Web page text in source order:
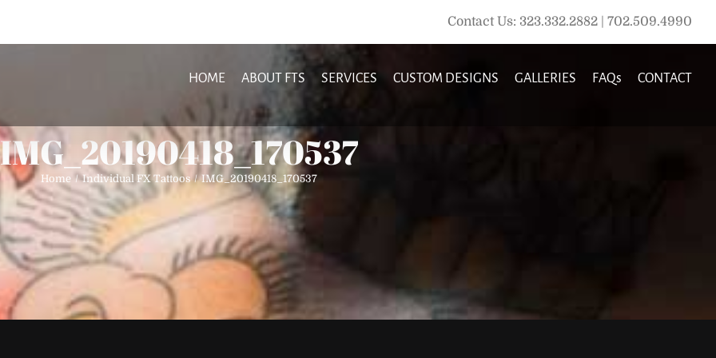
Contact Us: 323.332.2882 | 702.509.4990
HOME ABOUT FTS SERVICES CUSTOM DESIGNS GALLERIES FAQs CONTACT
IMG_20190418_170537
Home Individual FX Tattoos IMG_20190418_170537